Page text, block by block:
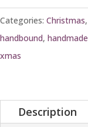
Categories: Christmas,
handbound, handmade
xmas
Description